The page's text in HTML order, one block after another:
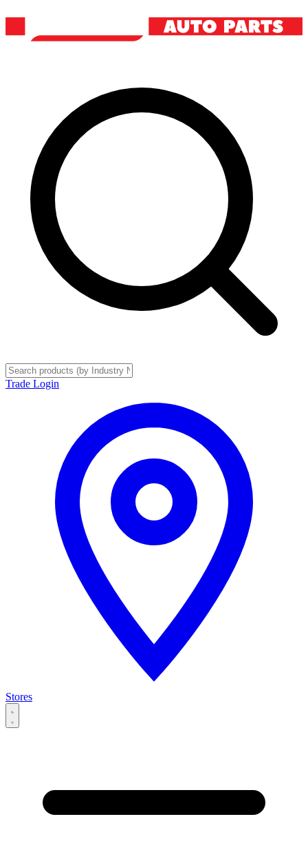
Trade Login
Stores